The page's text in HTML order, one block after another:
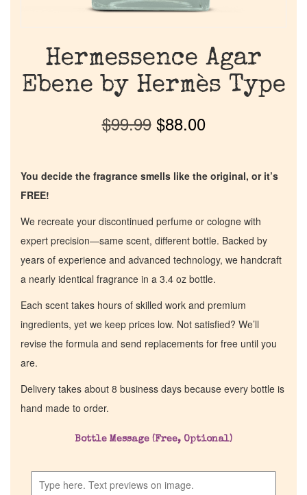
Home
Hermessence Agar
Ebene by Hermès Type
$99.99 $88.00
You decide the fragrance smells like the original, or it’s
FREE!
We recreate your discontinued perfume or cologne with
expert precision—same scent, different bottle. Backed by
years of experience and advanced technology, we handcraft
a nearly identical fragrance in a 3.4 oz bottle.
Each scent takes hours of skilled work and premium
ingredients, yet we keep prices low. Not satisfied? We’ll
revise the formula and send replacements for free until you
are.
Delivery takes about 8 business days because every bottle is
hand made to order.
Bottle Message (Free, Optional)